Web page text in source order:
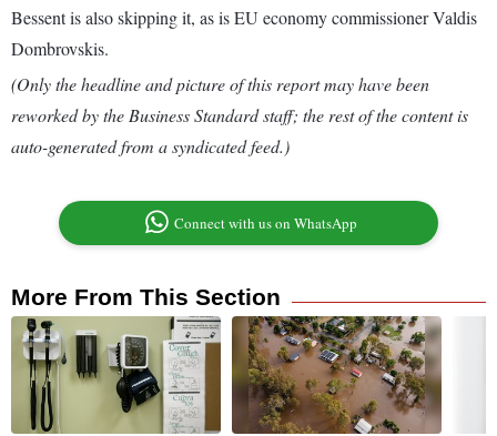
Bessent is also skipping it, as is EU economy commissioner Valdis
Dombrovskis.
(Only the headline and picture of this report may have been
reworked by the Business Standard staff; the rest of the content is
auto-generated from a syndicated feed.)
Connect with us on WhatsApp
More From This Section